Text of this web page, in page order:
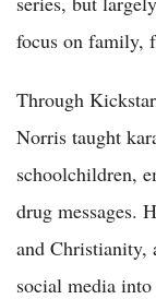
focus on family,
Through
Norris taught
schoolchildren,
drug messages.
and Christianity,
social media